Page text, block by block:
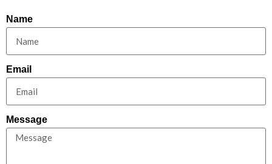
Name
Email
Message